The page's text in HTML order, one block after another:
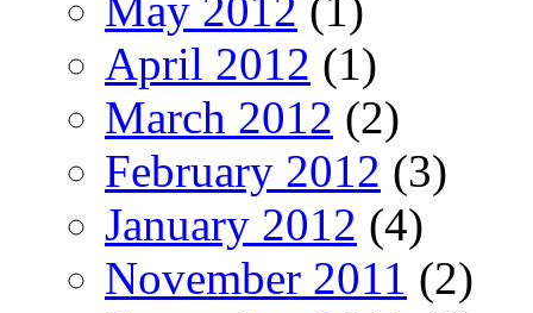
April 2012 (1)
March 2012 (2)
February 2012 (3)
January 2012 (4)
November 2011 (2)